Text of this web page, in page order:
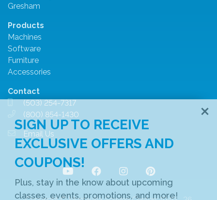
Gresham
Products
Machines
Software
Furniture
Accessories
Contact
(503) 254-7317
(800) 854-1430
Email Us
SIGN UP TO RECEIVE
EXCLUSIVE OFFERS AND
COUPONS!
Plus, stay in the know about upcoming
classes, events, promotions, and more!